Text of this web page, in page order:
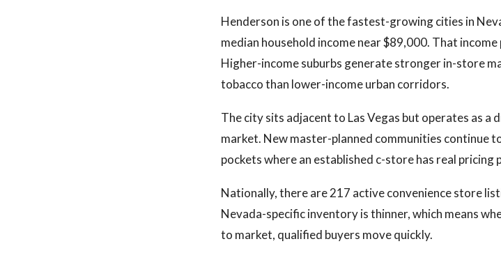
Henderson is one of the fastest-growing cities in
median household income near $89,000. That
Higher-income suburbs generate stronger in-store
tobacco than lower-income urban corridors.
The city sits adjacent to Las Vegas but operates as a
market. New master-planned communities continue
pockets where an established c-store has real
Nationally, there are 217 active convenience store
Nevada-specific inventory is thinner, which means
to market, qualified buyers move quickly.